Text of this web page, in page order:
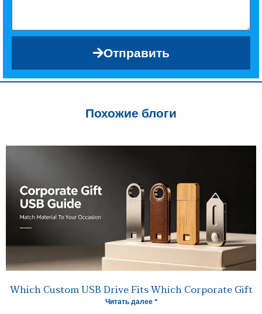
Отправить
Похожие блоги
Which Custom USB Drive Fits Which Corporate Gift
Читать далее "